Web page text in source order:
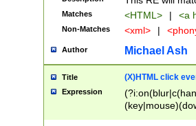
Matches <HTML> | <a
Non-Matches <xml> |
Author Michael Ash
Title (X)HTML click
Expression